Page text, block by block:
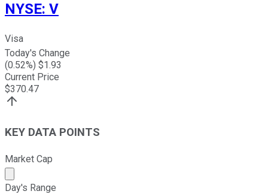
NYSE: V
Visa
Today's Change
(0.52%) $1.93
Current Price
$370.47
KEY DATA POINTS
Market Cap
Market cap calculated using publicly traded shares
Day's Range